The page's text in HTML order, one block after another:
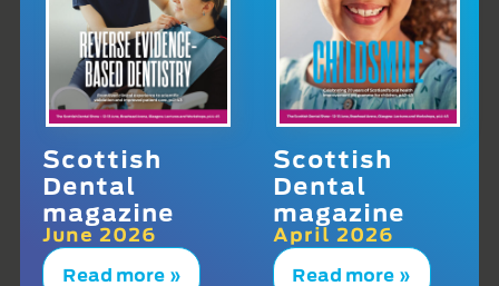
Scottish
Dental
magazine
June 2026
Read more »
Scottish
Dental
magazine
April 2026
Read more »